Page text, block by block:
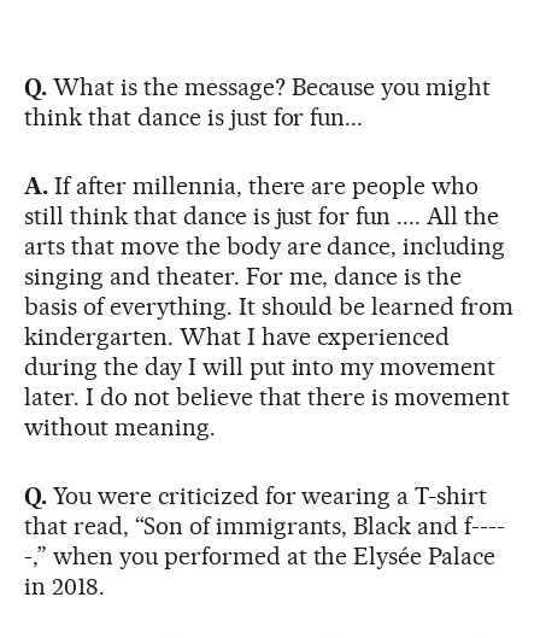
Q.What is the message? Because you might
think that dance is just for fun...
A. If after millennia, there are people who
still think that dance is just for fun .... All the
arts that move the body are dance, including
singing and theater. For me, dance is the
basis of everything. It should be learned from
kindergarten. What I have experienced
during the day I will put into my movement
later. I do not believe that there is movement
without meaning.
Q.You were criticized for wearing a T-shirt
that read, “Son of immigrants, Black and f----
-,” when you performed at the Elysée Palace
in 2018.